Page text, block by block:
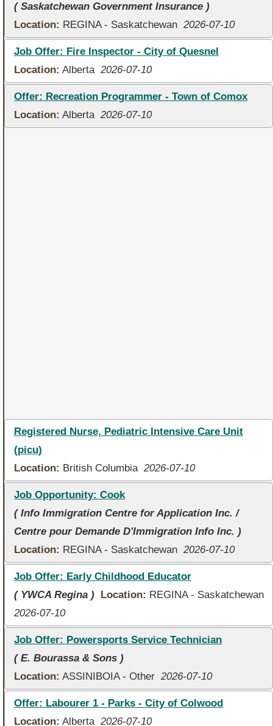
( Saskatchewan Government Insurance )
Location: REGINA - Saskatchewan 2026-07-10
Job Offer: Fire Inspector - City of Quesnel
Location: Alberta 2026-07-10
Offer: Recreation Programmer - Town of Comox
Location: Alberta 2026-07-10
Registered Nurse, Pediatric Intensive Care Unit
(picu)
Location: British Columbia 2026-07-10
Job Opportunity: Cook
( Info Immigration Centre for Application Inc. /
Centre pour Demande D'Immigration Info Inc. )
Location: REGINA - Saskatchewan 2026-07-10
Job Offer: Early Childhood Educator
( YWCA Regina ) Location: REGINA - Saskatchewan
2026-07-10
Job Offer: Powersports Service Technician
( E. Bourassa & Sons )
Location: ASSINIBOIA - Other 2026-07-10
Offer: Labourer 1 - Parks - City of Colwood
Location: Alberta 2026-07-10